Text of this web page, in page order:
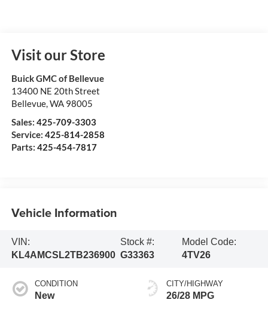
Visit our Store
Buick GMC of Bellevue
13400 NE 20th Street
Bellevue,WA 98005
Service: 425-814-2858
Parts: 425-454-7817
Sales: 425-709-3303
Vehicle Information
VIN:
KL4AMCSL2TB236900
Stock #:
G33363
Model Code:
4TV26
CONDITION
New
CITY/HIGHWAY
26/28 MPG